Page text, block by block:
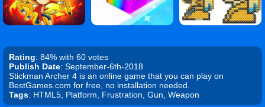
Rating: 84% with 60 votes
Publish Date: September-6th-2018
Stickman Archer 4 is an online game that you can play on
BestGames.com for free, no installation needed.
Tags: HTML5, Platform, Frustration, Gun, Weapon